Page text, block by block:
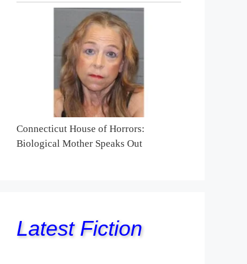
Connecticut House of Horrors:
Biological Mother Speaks Out
Latest Fiction